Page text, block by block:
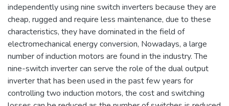
independently using nine switch inverters because they are
cheap, rugged and require less maintenance, due to these
characteristics, they have dominated in the field of
electromechanical energy conversion, Nowadays, a large
number of induction motors are found in the industry. The
nine-switch inverter can serve the role of the dual output
inverter that has been used in the past few years for
controlling two induction motors, the cost and switching